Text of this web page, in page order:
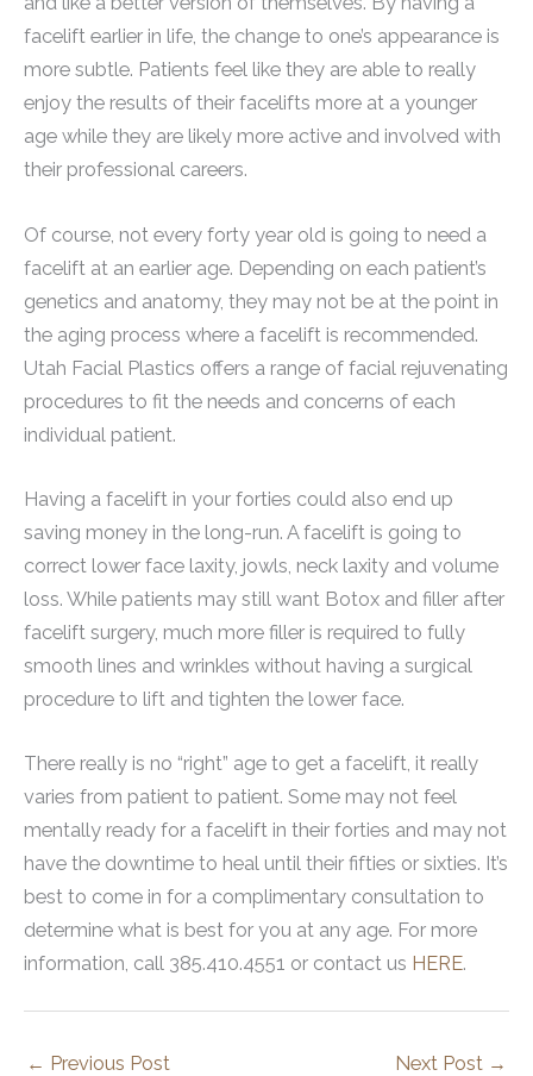
facelift earlier in life, the change to one’s appearance is
more subtle. Patients feel like they are able to really
enjoy the results of their facelifts more at a younger
age while they are likely more active and involved with
their professional careers.
Of course, not every forty year old is going to need a
facelift at an earlier age. Depending on each patient’s
genetics and anatomy, they may not be at the point in
the aging process where a facelift is recommended.
Utah Facial Plastics offers a range of facial rejuvenating
procedures to fit the needs and concerns of each
individual patient.
Having a facelift in your forties could also end up
saving money in the long-run. A facelift is going to
correct lower face laxity, jowls, neck laxity and volume
loss. While patients may still want Botox and filler after
facelift surgery, much more filler is required to fully
smooth lines and wrinkles without having a surgical
procedure to lift and tighten the lower face.
There really is no “right” age to get a facelift, it really
varies from patient to patient. Some may not feel
mentally ready for a facelift in their forties and may not
have the downtime to heal until their fifties or sixties. It’s
best to come in for a complimentary consultation to
determine what is best for you at any age. For more
information, call 385.410.4551 or contact us HERE.
← Previous Post Next Post →